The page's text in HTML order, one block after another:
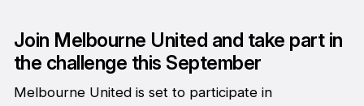
Join Melbourne United and take part in
the challenge this September
Melbourne United is set to participate in